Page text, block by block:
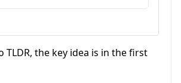
the key idea is in the first